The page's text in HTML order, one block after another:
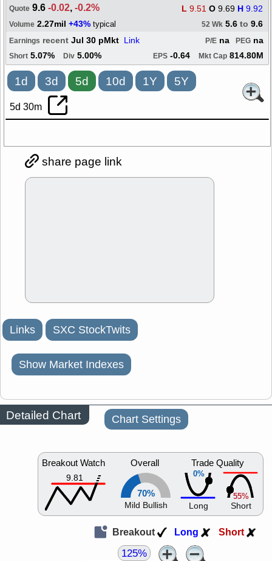
Quote 9.6-0.02,-0.2% L 9.51 O 9.69 H 9.92
Volume 2.27mil +43% typical 52 Wk 5.6 to 9.6
Earnings recent Jul 30 pMkt Link PEG na
P/E na
Short 5.07% Div 5.00% EPS -0.64 Mkt Cap 814.80M
1d 3d 5d 10d 1Y 5Y
5d 30m
share page link
Links SXC StockTwits
Show Market Indexes
Detailed Chart Chart Settings
Breakout Watch
9.81
Overall
70%
Mild Bullish
0%
Trade Quality
Long
55%
Short
Breakout Long Short
125%